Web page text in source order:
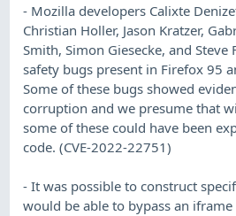
- Mozilla developers Calixte
Christian Holler, Jason Kratzer,
Smith, Simon Giesecke, and
safety bugs present in Firefox 95
Some of these bugs showed
corruption and we presume that
some of these could have been
code. (CVE-2022-22751)
- It was possible to construct
would be able to bypass an iframe